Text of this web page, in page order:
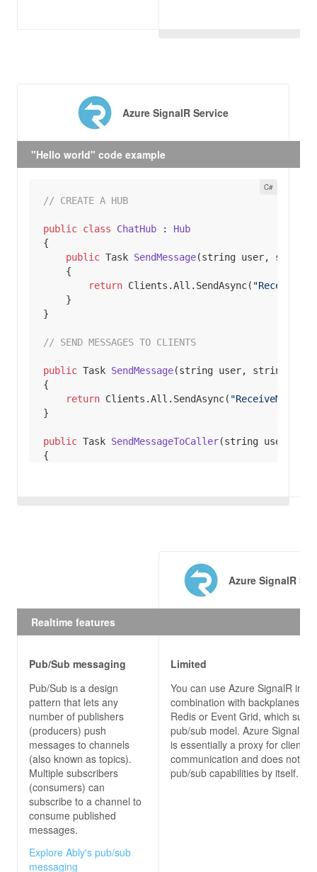
Azure SignalR Service
"Hello world" code example
// CREATE A HUB
public class ChatHub : Hub
public Task SendMessage(string user, string
return Clients.All.SendAsync(
// SEND MESSAGES TO CLIENTS
public Task SendMessage(string user, string
return Clients.All.SendAsync(
public Task SendMessageToCaller(string user,
// CLIENT CONNECTING TO HUB
using
using
namespace
SignalRChatClient
public
partial class MainWindow : Window
            connection =
                .WithUrl(
            connection.Closed +=
Azure SignalR
Realtime features
Pub/Sub messaging
Pub/Sub is a design
pattern that lets any
number of publishers
(producers) push
messages to channels
(also known as topics).
Multiple subscribers
(consumers) can
subscribe to a channel to
consume published
messages.
Explore Ably's pub/sub
messaging
Limited
You can use Azure SignalR in
combination with backplanes
Redis or Event Grid, which
pub/sub model. Azure SignalR
is essentially a proxy for client-
communication and does not
pub/sub capabilities by itself.